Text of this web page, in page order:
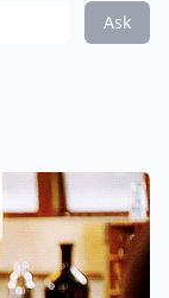
Ask